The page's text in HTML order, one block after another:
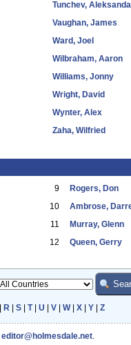
Tunchev,
Vaughan, James
Ward, Joel
Wilbraham, Aaron
Williams, Jonny
Wright, David
Wynter, Alex
Zaha, Wilfried
9 Rogers, Don
10 Ambrose,
11 Murray, Glenn
12 Queen, Gerry
R S| T| U V| W| X| Y| Z
editor@holmesdale.net